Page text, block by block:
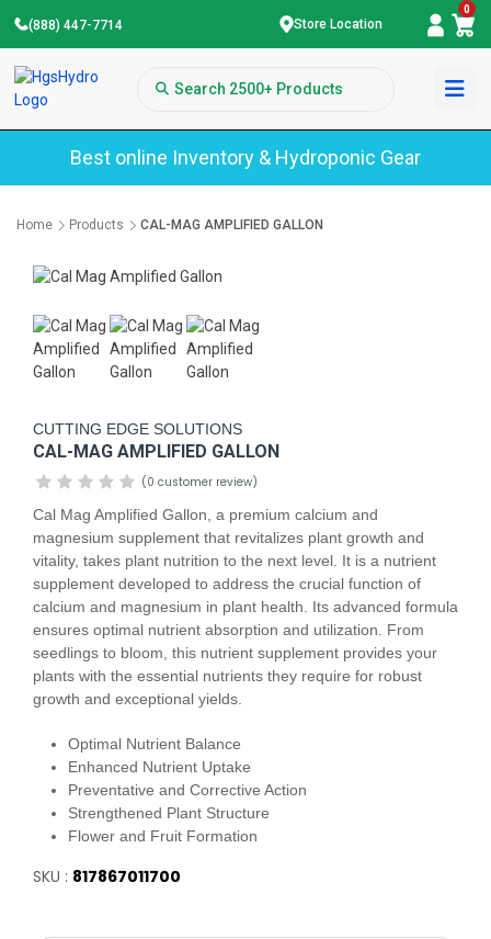
(888) 447-7714 Store Location
0
Best online Inventory & Hydroponic Gear
Home Products CAL-MAG AMPLIFIED GALLON
CUTTING EDGE SOLUTIONS
CAL-MAG AMPLIFIED GALLON
(0 customer review)
Cal Mag Amplified Gallon, a premium calcium and
magnesium supplement that revitalizes plant growth and
vitality, takes plant nutrition to the next level. It is a nutrient
supplement developed to address the crucial function of
calcium and magnesium in plant health. Its advanced formula
ensures optimal nutrient absorption and utilization. From
seedlings to bloom, this nutrient supplement provides your
plants with the essential nutrients they require for robust
growth and exceptional yields.
Optimal Nutrient Balance
Enhanced Nutrient Uptake
Preventative and Corrective Action
Strengthened Plant Structure
Flower and Fruit Formation
SKU : 817867011700